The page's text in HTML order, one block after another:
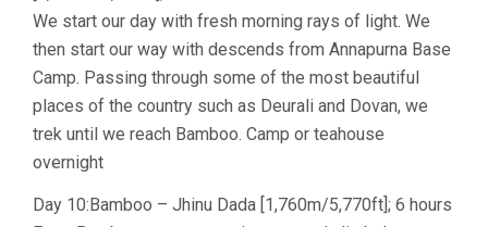
We start our day with fresh morning rays of light. We
then start our way with descends from Annapurna Base
Camp. Passing through some of the most beautiful
places of the country such as Deurali and Dovan, we
trek until we reach Bamboo. Camp or teahouse
overnight
Day 10:Bamboo – Jhinu Dada [1,760m/5,770ft]; 6 hours